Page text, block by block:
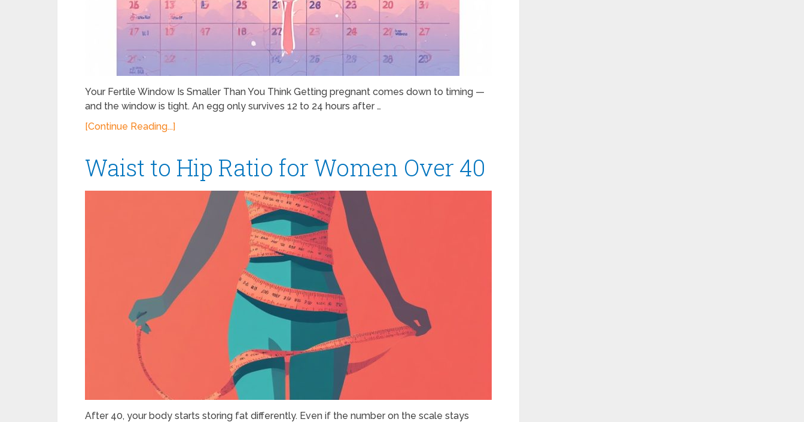
Your Fertile Window Is Smaller Than You Think Getting pregnant comes down to timing —
and the window is tight. An egg only survives 12 to 24 hours after …
[Continue Reading...]
Waist to Hip Ratio for Women Over 40
After 40, your body starts storing fat differently. Even if the number on the scale stays